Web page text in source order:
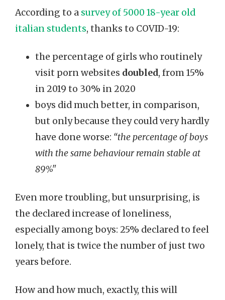
According to a survey of 5000 18-year old
italian students, thanks to COVID-19:
the percentage of girls who routinely
visit porn websites doubled, from 15%
in 2019 to 30% in 2020
boys did much better, in comparison,
but only because they could very hardly
have done worse: “the percentage of boys
with the same behaviour remain stable at
89%"
Even more troubling, but unsurprising, is
the declared increase of loneliness,
especially among boys: 25% declared to feel
lonely, that is twice the number of just two
years before.
How and how much, exactly, this will